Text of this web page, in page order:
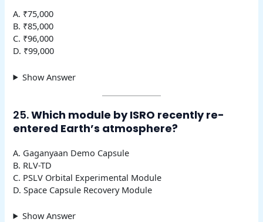
A. ₹75,000
B. ₹85,000
C. ₹96,000
D. ₹99,000
Show Answer
25.Which module by ISRO recently re-
entered Earth’s atmosphere?
A. Gaganyaan Demo Capsule
B. RLV-TD
C. PSLV Orbital Experimental Module
D. Space Capsule Recovery Module
Show Answer